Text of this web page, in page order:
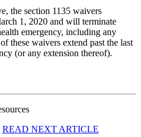
the section 1135 waivers
1, 2020 and will terminate
emergency, including any
these waivers extend past the last
(or any extension thereof).
READ NEXT ARTICLE